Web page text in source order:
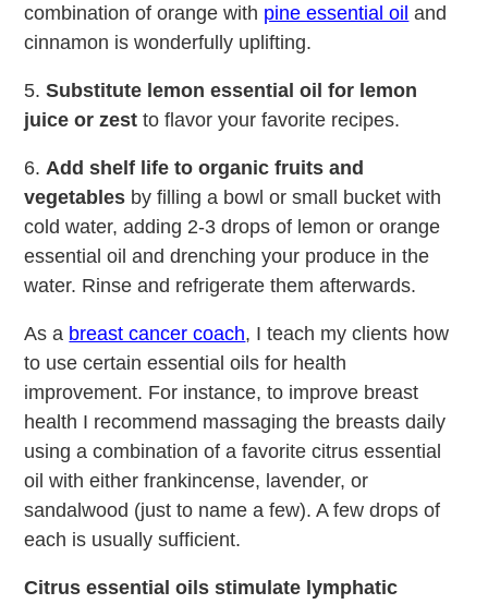
combination of orange with pine essential oil and
cinnamon is wonderfully uplifting.
5.Substitute lemon essential oil for lemon
juice or zest to flavor your favorite recipes.
6. Add shelf life to organic fruits and
vegetables by filling a bowl or small bucket with
cold water, adding 2-3 drops of lemon or orange
essential oil and drenching your produce in the
water. Rinse and refrigerate them afterwards.
As a breast cancer coach, I teach my clients how
to use certain essential oils for health
improvement. For instance, to improve breast
health I recommend massaging the breasts daily
using a combination of a favorite citrus essential
oil with either frankincense, lavender, or
sandalwood (just to name a few). A few drops of
each is usually sufficient.
Citrus essential oils stimulate lymphatic